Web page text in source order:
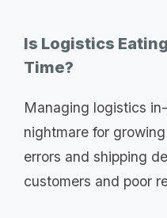
Is Logistics
Time?
Managing logistics
nightmare for
errors and shipping
customers and poor